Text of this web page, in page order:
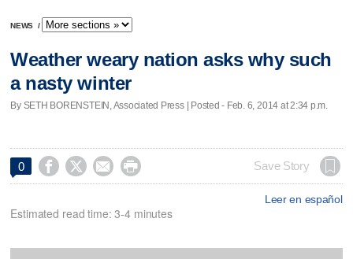
NEWS /
Weather weary nation asks why such
a nasty winter
By SETH BORENSTEIN, Associated Press | Posted - Feb. 6, 2014 at 2:34 p.m.
0     Save Story
Leer en español
Estimated read time: 3-4 minutes